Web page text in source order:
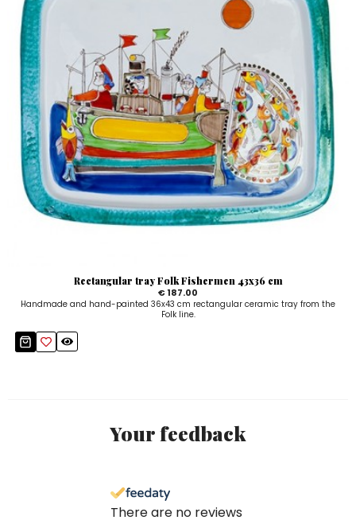
Rectangular tray Folk Fishermen 43x36 cm
€ 187.00
Handmade and hand-painted 36x43 cm rectangular ceramic tray from the
Folk line.
Your feedback
There are no reviews